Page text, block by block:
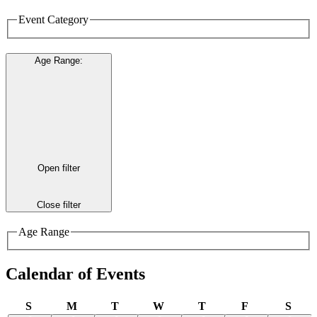
Event Category
Age Range:
Open filter
Close filter
Age Range
Calendar of Events
SSundayMMonday
TTuesdayWWednesday
TThursday
F S